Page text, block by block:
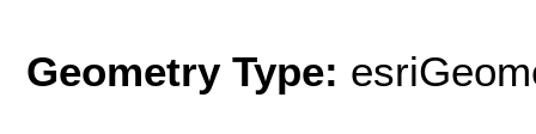
Geometry Type: